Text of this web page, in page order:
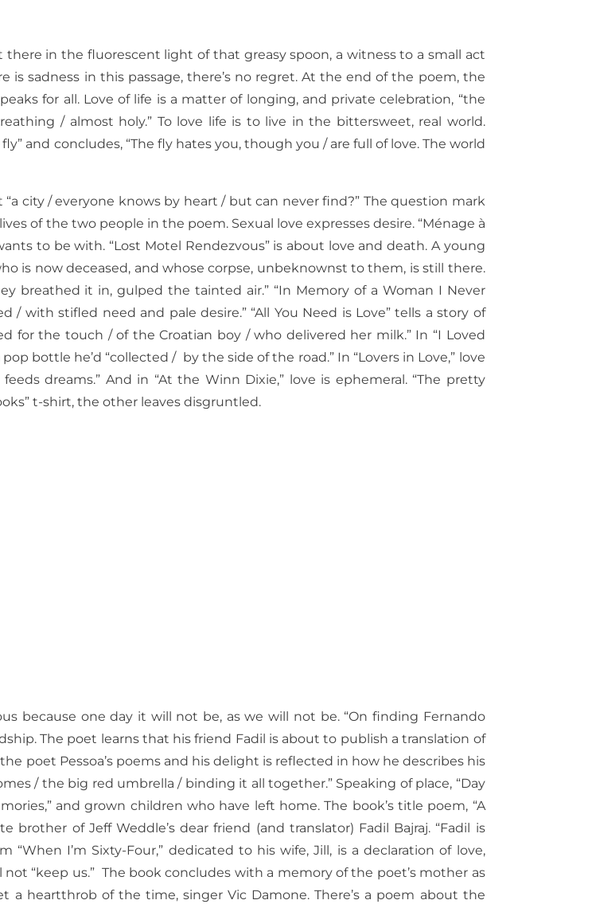
there in the fluorescent light of that greasy spoon, a witness to a small act
sadness in this passage, there’s no regret. At the end of the poem, the
for all. Love of life is a matter of longing, and private celebration, “the
/ almost holy.” To love life is to live in the bittersweet, real world.
and concludes, “The fly hates you, though you / are full of love. The world
city / everyone knows by heart / but can never find?” The question mark
of the two people in the poem. Sexual love expresses desire. “Ménage à
to be with. “Lost Motel Rendezvous” is about love and death. A young
is now deceased, and whose corpse, unbeknownst to them, is still there.
breathed it in, gulped the tainted air.” “In Memory of a Woman I Never
/ with stifled need and pale desire.” “All You Need is Love” tells a story of
for the touch / of the Croatian boy / who delivered her milk.” In “I Loved
bottle he’d “collected / by the side of the road.” In “Lovers in Love,” love
dreams.” And in “At the Winn Dixie,” love is ephemeral. “The pretty
t-shirt, the other leaves disgruntled.
because one day it will not be, as we will not be. “On finding Fernando
The poet learns that his friend Fadil is about to publish a translation of
poet Pessoa’s poems and his delight is reflected in how he describes his
/ the big red umbrella / binding it all together.” Speaking of place, “Day
and grown children who have left home. The book’s title poem, “A
of Jeff Weddle’s dear friend (and translator) Fadil Bajraj. “Fadil is
I’m Sixty-Four,” dedicated to his wife, Jill, is a declaration of love,
“keep us.” The book concludes with a memory of the poet’s mother as
a heartthrob of the time, singer Vic Damone. There’s a poem about the